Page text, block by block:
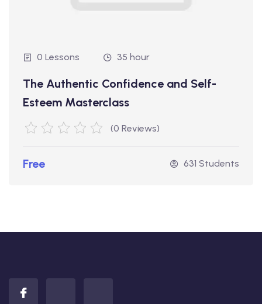
0 Lessons 35 hour
The Authentic Confidence and Self-
Esteem Masterclass
(0 Reviews)
Free 631 Students